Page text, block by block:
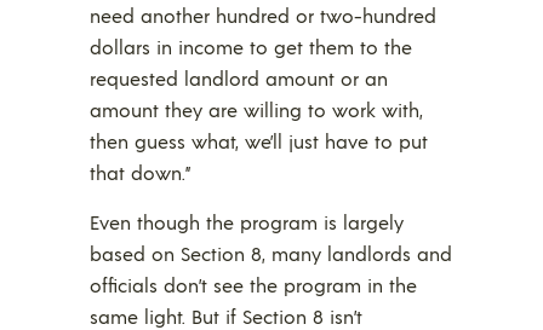
need another hundred or two-hundred
dollars in income to get them to the
requested landlord amount or an
amount they are willing to work with,
then guess what, we’ll just have to put
that down.”
Even though the program is largely
based on Section 8, many landlords and
officials don’t see the program in the
same light. But if Section 8 isn’t